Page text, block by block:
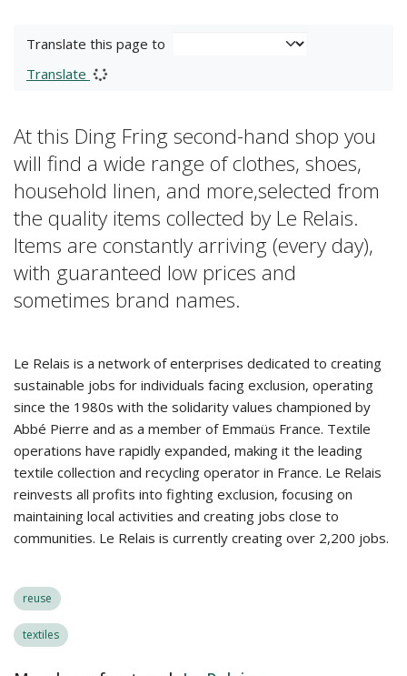
Translate this page to
Translate
At this Ding Fring second-hand shop you
will find a wide range of clothes, shoes,
household linen, and more,selected from
the quality items collected by Le Relais.
Items are constantly arriving (every day),
with guaranteed low prices and
sometimes brand names.
Le Relais is a network of enterprises dedicated to creating
sustainable jobs for individuals facing exclusion, operating
since the 1980s with the solidarity values championed by
Abbé Pierre and as a member of Emmaüs France. Textile
operations have rapidly expanded, making it the leading
textile collection and recycling operator in France. Le Relais
reinvests all profits into fighting exclusion, focusing on
maintaining local activities and creating jobs close to
communities. Le Relais is currently creating over 2,200 jobs.
reuse
textiles